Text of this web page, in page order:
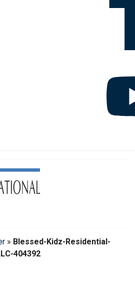
» Blessed-Kidz-Residential-
404392